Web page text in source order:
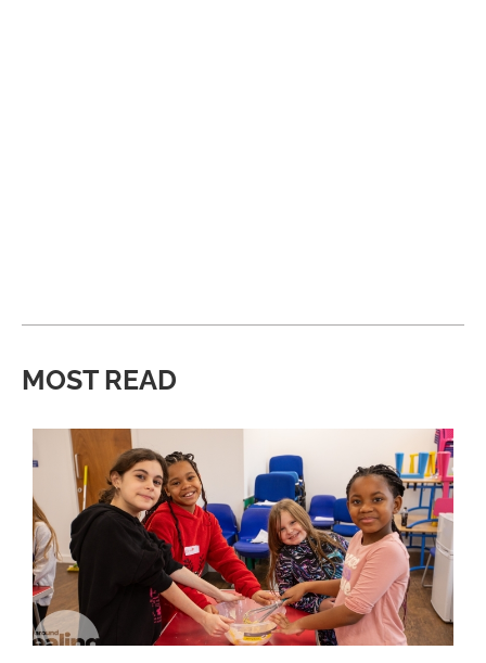
MOST READ